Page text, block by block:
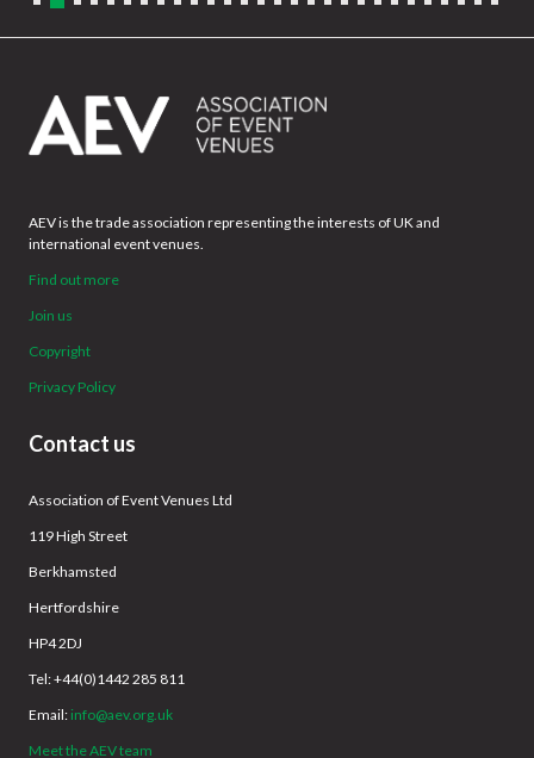
AEV is the trade association representing the interests of UK and
international event venues.
Find out more
Join us
Copyright
Privacy Policy
Contact us
Association of Event Venues Ltd
119 High Street
Berkhamsted
Hertfordshire
HP4 2DJ
Tel: +44(0)1442 285 811
Email: info@aev.org.uk
Meet the AEV team